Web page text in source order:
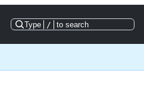
Type / to search